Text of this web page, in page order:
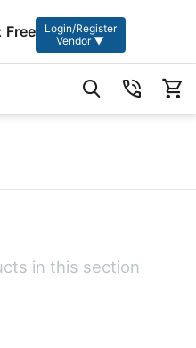
Free
Login/Register
Vendor ▼
in this section